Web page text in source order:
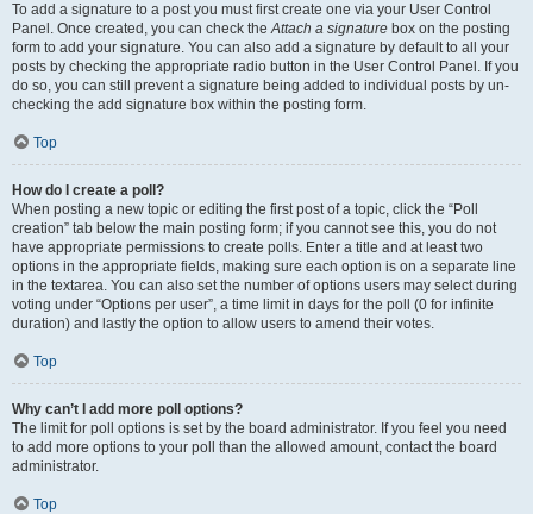
To add a signature to a post you must first create one via your User Control
Panel. Once created, you can check theAttach a signature box on the posting
form to add your signature. You can also add a signature by default to all your
posts by checking the appropriate radio button in the User Control Panel. If you
do so, you can still prevent a signature being added to individual posts by un-
checking the add signature box within the posting form.
Top
How do I create a poll?
When posting a new topic or editing the first post of a topic, click the “Poll
creation” tab below the main posting form; if you cannot see this, you do not
have appropriate permissions to create polls. Enter a title and at least two
options in the appropriate fields, making sure each option is on a separate line
in the textarea. You can also set the number of options users may select during
voting under “Options per user”, a time limit in days for the poll (0 for infinite
duration) and lastly the option to allow users to amend their votes.
Top
Why can’t I add more poll options?
The limit for poll options is set by the board administrator. If you feel you need
to add more options to your poll than the allowed amount, contact the board
administrator.
Top